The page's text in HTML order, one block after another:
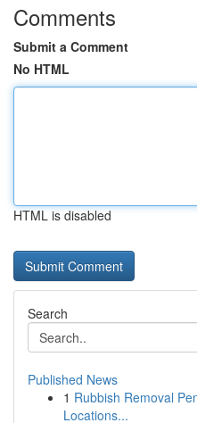
Comments
Submit a Comment
No HTML
HTML is disabled
Search
Published News
1 Rubbish Removal
Locations...